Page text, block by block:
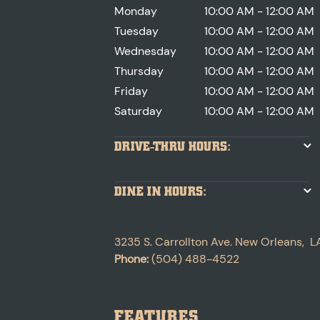
Monday
10:00 AM - 12:00 AM
Tuesday
10:00 AM - 12:00 AM
Wednesday
10:00 AM - 12:00 AM
Thursday
10:00 AM - 12:00 AM
Friday
10:00 AM - 12:00 AM
Saturday
10:00 AM - 12:00 AM
DRIVE-THRU HOURS:
DINE IN HOURS:
3235 S. Carrollton Ave. New Orleans,
Phone:(504) 488-4522